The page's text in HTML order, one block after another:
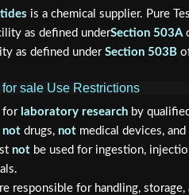
is a chemical supplier. Pure
as defined underSection 503A
as defined underSection 503B
sale Use Restrictions
for laboratory research by
not drugs, not medical devices, and
not be used for ingestion,
responsible for handling,